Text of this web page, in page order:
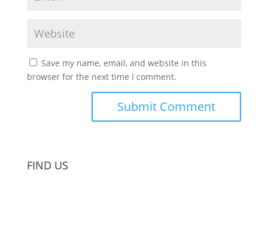
Save my name, email, and website in this
browser for the next time I comment.
FIND US